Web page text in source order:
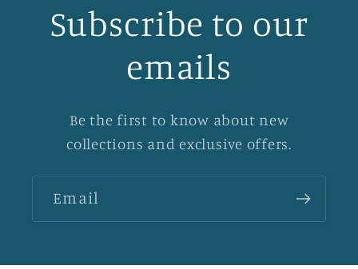
Subscribe to our
emails
Be the first to know about new
collections and exclusive offers.
Email